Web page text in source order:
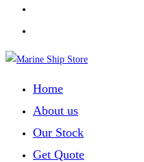
Home
About us
Our Stock
Get Quote